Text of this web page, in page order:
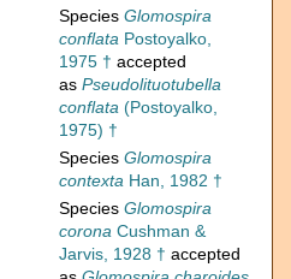
Species Glomospira
conflata Postoyalko,
1975 † accepted
as Pseudolituotubella
conflata (Postoyalko,
1975) †
Species Glomospira
contexta Han, 1982 †
Species Glomospira
corona Cushman &
Jarvis, 1928 † accepted